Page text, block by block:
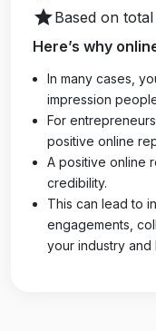
starBased on
Here’s why
In many cases,
impression
For
positive online
A positive online
credibility.
This can lead to
engagements,
your industry and